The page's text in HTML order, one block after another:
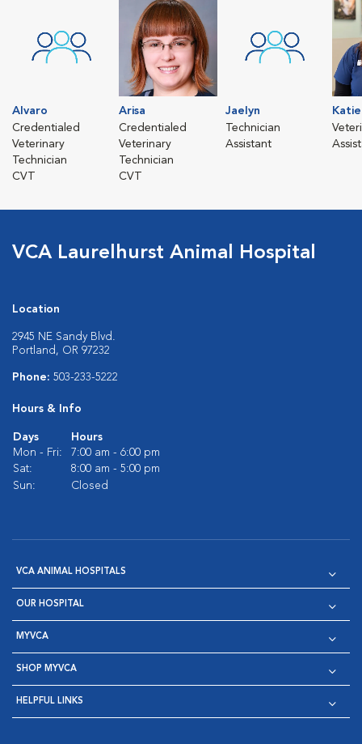
Alvaro
Credentialed
Veterinary
Technician
CVT
Arisa
Credentialed
Veterinary
Technician
CVT
Jaelyn
Technician
Assistant
Katie
VCA Laurelhurst Animal Hospital
Location
2945 NE Sandy Blvd.
Portland, OR 97232
Phone: 503-233-5222
Hours & Info
Days
Hours
Mon - Fri:
7:00 am - 6:00 pm
Sat:
8:00 am - 5:00 pm
Sun:
Closed
VCA ANIMAL HOSPITALS
OUR HOSPITAL
MYVCA
SHOP MYVCA
HELPFUL LINKS